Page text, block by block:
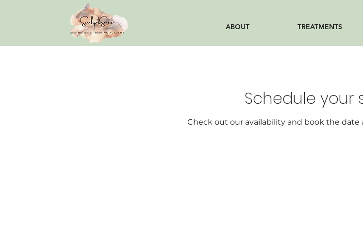
ABOUT TREATMENTS
Schedule your
Check out our availability and book the